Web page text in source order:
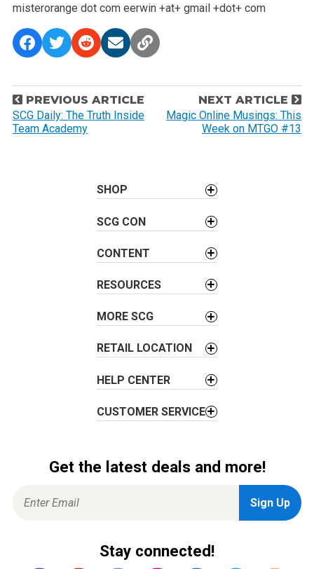
misterorange dot comeerwin +at+ gmail +dot+ com
P
o
s
PREVIOUS ARTICLE
SCG Daily: The Truth Inside
Team Academy
NEXT ARTICLE
Magic Online Musings: This
Week on MTGO #13
SHOP
SCG CON
CONTENT
RESOURCES
MORE SCG
RETAIL LOCATION
HELP CENTER
CUSTOMER SERVICE
Get the latest deals and more!
Stay connected!